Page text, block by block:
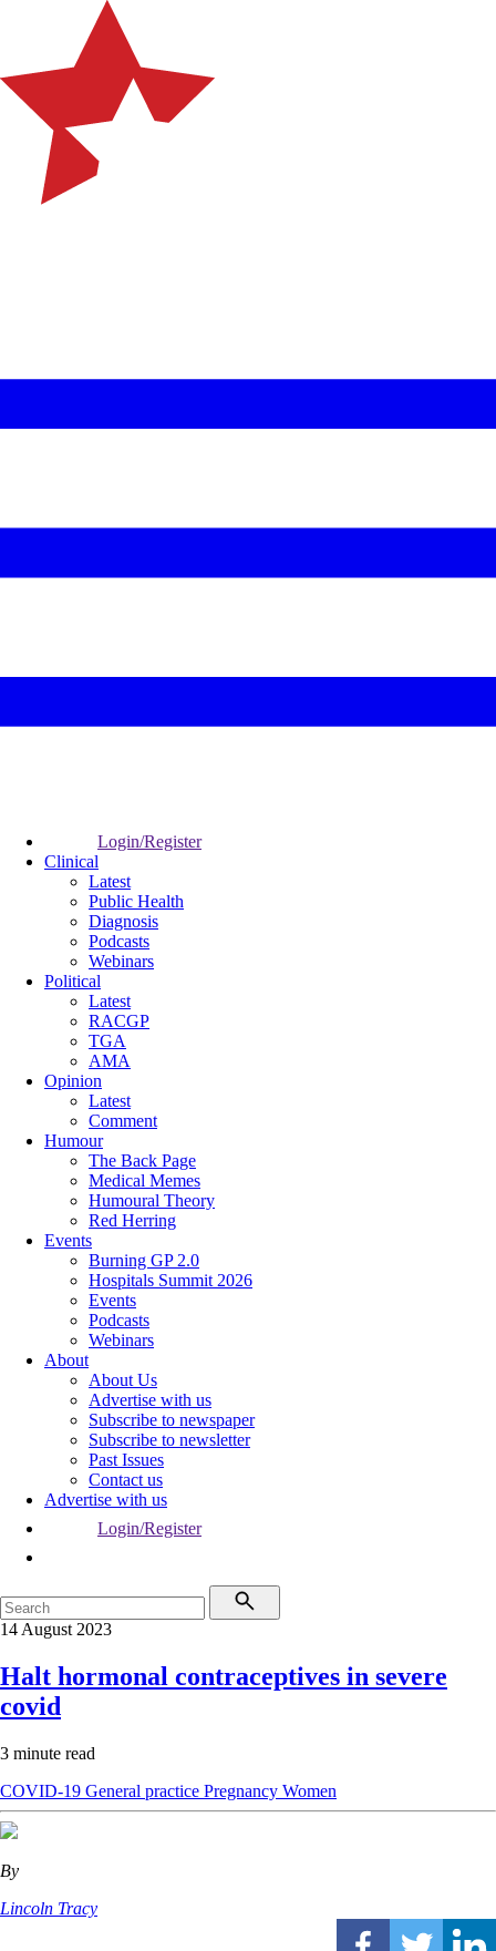
Login/Register
Clinical
Latest
Public Health
Diagnosis
Podcasts
Webinars
Political
Latest
RACGP
TGA
AMA
Opinion
Latest
Comment
Humour
The Back Page
Medical Memes
Humoural Theory
Red Herring
Events
Burning GP 2.0
Hospitals Summit 2026
Events
Podcasts
Webinars
About
About Us
Advertise with us
Subscribe to newspaper
Subscribe to newsletter
Past Issues
Contact us
Advertise with us
Login/Register
14 August 2023
Halt hormonal contraceptives in severe
covid
3 minute read
COVID-19 General practice Pregnancy Women
By
Lincoln Tracy